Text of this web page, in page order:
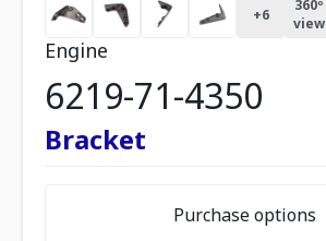
+6
360º
view
Engine
6219-71-4350
Bracket
Purchase options